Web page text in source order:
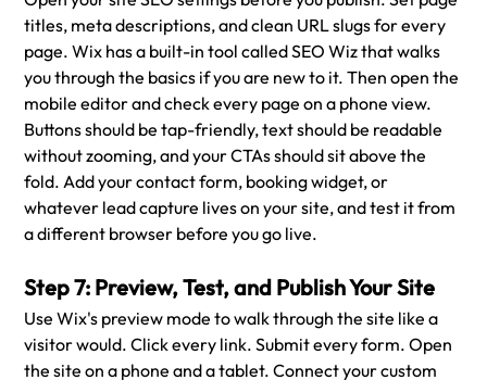
titles, meta descriptions, and clean URL slugs for every
page. Wix has a built-in tool called SEO Wiz that walks
you through the basics if you are new to it. Then open the
mobile editor and check every page on a phone view.
Buttons should be tap-friendly, text should be readable
without zooming, and your CTAs should sit above the
fold. Add your contact form, booking widget, or
whatever lead capture lives on your site, and test it from
a different browser before you go live.
Step 7: Preview, Test, and Publish Your Site
Use Wix's preview mode to walk through the site like a
visitor would. Click every link. Submit every form. Open
the site on a phone and a tablet. Connect your custom